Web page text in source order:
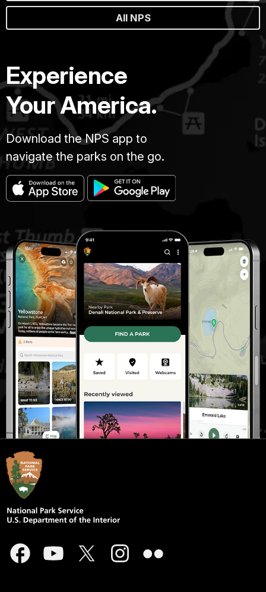
All NPS
Experience
Your America.
Download the NPS app to
navigate the parks on the go.